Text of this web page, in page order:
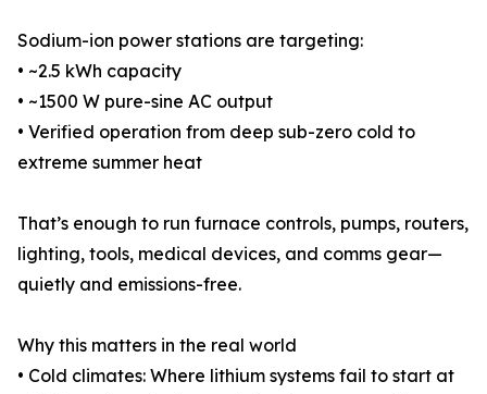
Sodium-ion power stations are targeting:
• ~2.5 kWh capacity
• ~1500 W pure-sine AC output
• Verified operation from deep sub-zero cold to
extreme summer heat
That’s enough to run furnace controls, pumps, routers,
lighting, tools, medical devices, and comms gear—
quietly and emissions-free.
Why this matters in the real world
• Cold climates: Where lithium systems fail to start at